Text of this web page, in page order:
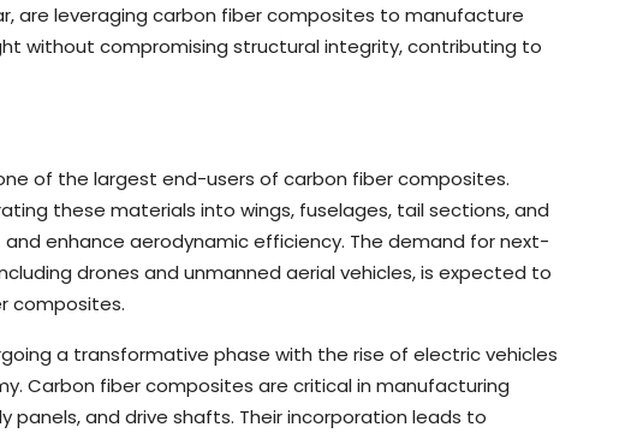
are leveraging carbon fiber composites to manufacture
without compromising structural integrity, contributing to
of the largest end-users of carbon fiber composites.
these materials into wings, fuselages, tail sections, and
enhance aerodynamic efficiency. The demand for next-
drones and unmanned aerial vehicles, is expected to
composites.
a transformative phase with the rise of electric vehicles
Carbon fiber composites are critical in manufacturing
panels, and drive shafts. Their incorporation leads to